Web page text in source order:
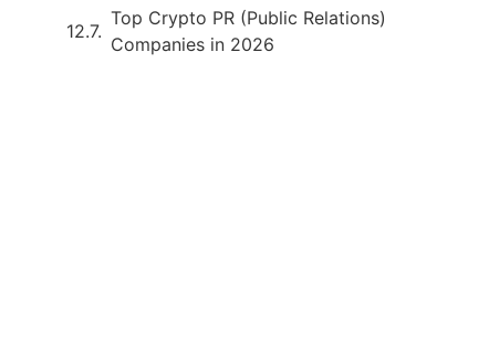
Top Crypto PR (Public Relations)
Companies in 2026